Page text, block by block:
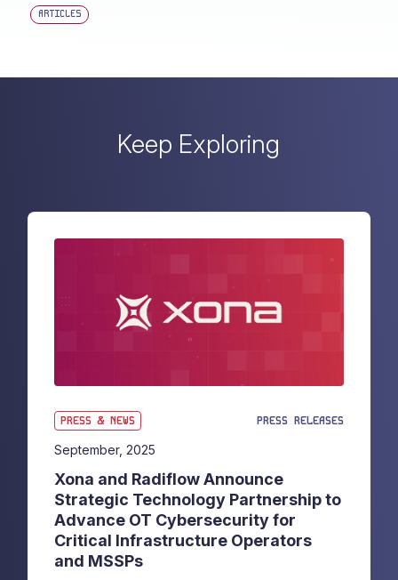
ARTICLES
Keep Exploring
PRESS & NEWS PRESS RELEASES
September, 2025
Xona and Radiflow Announce
Strategic Technology Partnership to
Advance OT Cybersecurity for
Critical Infrastructure Operators
and MSSPs